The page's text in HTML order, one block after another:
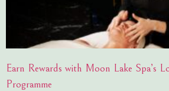
Earn Rewards with Moon Lake Spa’s
Programme